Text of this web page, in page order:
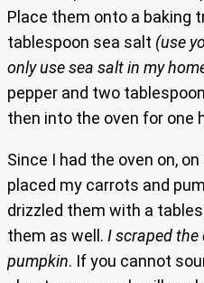
Place them onto a baking
tablespoon sea salt (use
only use sea salt in my
pepper and two
then into the oven for one
Since I had the oven on,
placed my carrots and
drizzled them with a
them as well. I scraped the
pumpkin. If you cannot